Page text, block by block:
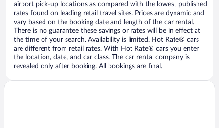
airport pick-up locations as compared with the lowest published
rates found on leading retail travel sites. Prices are dynamic and
vary based on the booking date and length of the car rental.
There is no guarantee these savings or rates will be in effect at
the time of your search. Availability is limited. Hot Rate® cars
are different from retail rates. With Hot Rate® cars you enter
the location, date, and car class. The car rental company is
revealed only after booking. All bookings are final.